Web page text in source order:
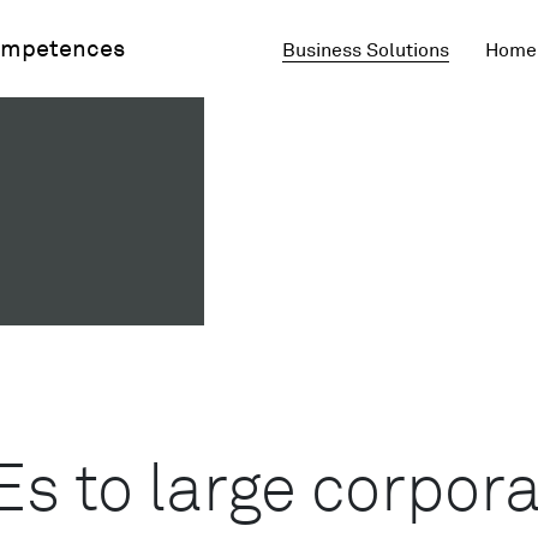
Business Solutions
to large